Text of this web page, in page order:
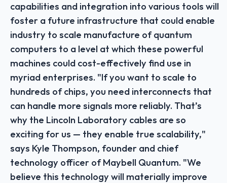
capabilities and integration into various tools will
foster a future infrastructure that could enable
industry to scale manufacture of quantum
computers to a level at which these powerful
machines could cost-effectively find use in
myriad enterprises. "If you want to scale to
hundreds of chips, you need interconnects that
can handle more signals more reliably. That’s
why the Lincoln Laboratory cables are so
exciting for us — they enable true scalability,"
says Kyle Thompson, founder and chief
technology officer of Maybell Quantum. "We
believe this technology will materially improve